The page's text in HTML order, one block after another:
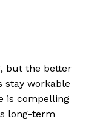
but the better
stay workable
is compelling
long-term